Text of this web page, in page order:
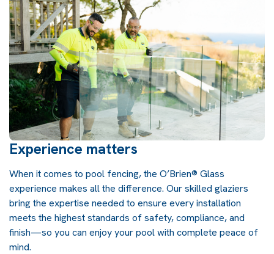
Experience matters
When it comes to pool fencing, the O’Brien® Glass
experience makes all the difference. Our skilled glaziers
bring the expertise needed to ensure every installation
meets the highest standards of safety, compliance, and
finish—so you can enjoy your pool with complete peace of
mind.